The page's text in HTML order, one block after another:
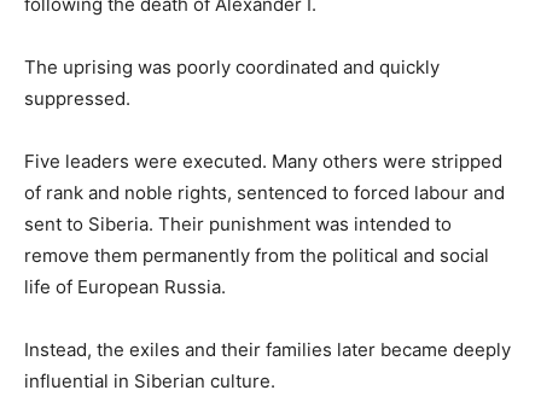
The uprising was poorly coordinated and quickly
suppressed.
Five leaders were executed. Many others were stripped
of rank and noble rights, sentenced to forced labour and
sent to Siberia. Their punishment was intended to
remove them permanently from the political and social
life of European Russia.
Instead, the exiles and their families later became deeply
influential in Siberian culture.